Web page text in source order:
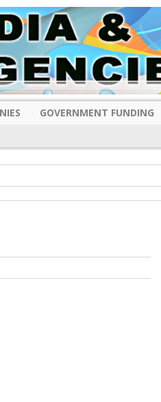
GOVERNMENT FUNDING